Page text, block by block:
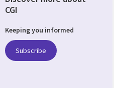
CGI
Keeping you informed
Subscribe